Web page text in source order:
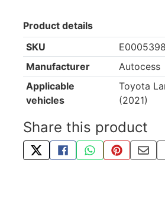
Product details
SKU
E0005398
Manufacturer
Autocess
Applicable
vehicles
Toyota
(2021)
Share this product
TWEET ABOUT THIS
SHARE THIS ON
SHARE THIS VIA
PIN THIS